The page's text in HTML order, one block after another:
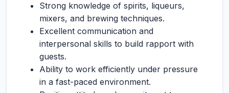
Strong knowledge of spirits, liqueurs,
mixers, and brewing techniques.
Excellent communication and
interpersonal skills to build rapport with
guests.
Ability to work efficiently under pressure
in a fast-paced environment.